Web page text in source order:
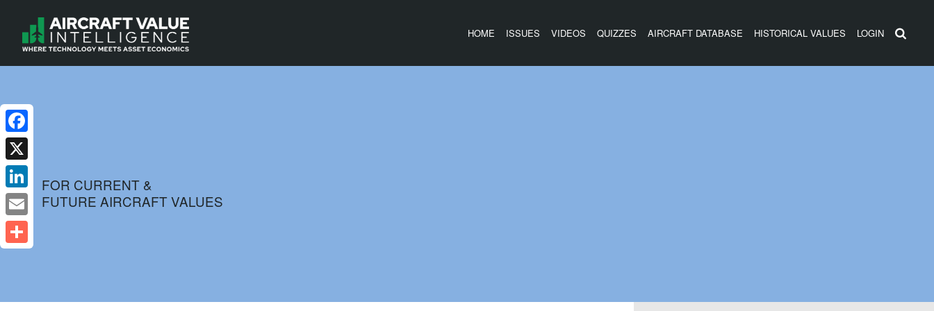
HOME ISSUES VIDEOS QUIZZES AIRCRAFT DATABASE HISTORICAL VALUES LOGIN
FOR CURRENT &
FUTURE AIRCRAFT VALUES
Facebook
X
LinkedIn
Email